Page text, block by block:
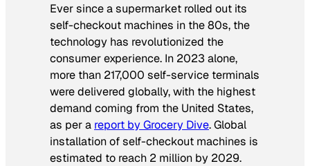
Ever since a supermarket rolled out its
self-checkout machines in the 80s, the
technology has revolutionized the
consumer experience. In 2023 alone,
more than 217,000 self-service terminals
were delivered globally, with the highest
demand coming from the United States,
as per a report by Grocery Dive. Global
installation of self-checkout machines is
estimated to reach 2 million by 2029.